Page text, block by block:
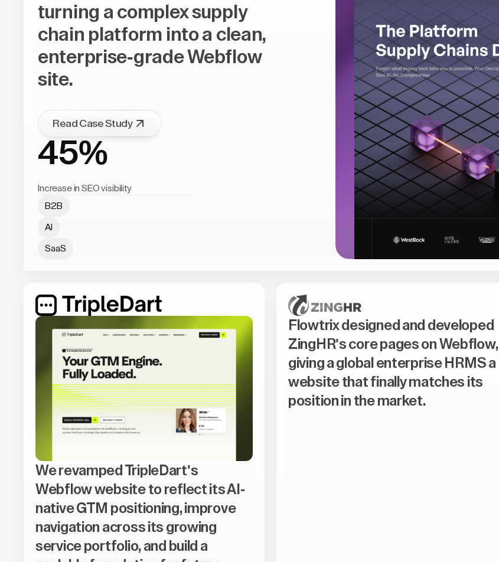
turning a complex supply
chain platform into a clean,
enterprise-grade Webflow
site.
Read Case Study
45%
Increase in SEO visibility
B2B
AI
SaaS
We revamped TripleDart's
Webflow website to reflect its AI-
native GTM positioning, improve
navigation across its growing
service portfolio, and build a
Flowtrix designed and developed
ZingHR's core pages on Webflow,
giving a global enterprise HRMS a
website that finally matches its
position in the market.